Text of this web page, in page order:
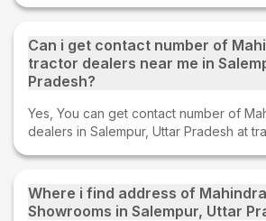
Can i get contact number of
tractor dealers near me in
Pradesh?
Yes, You can get contact number of
dealers in Salempur, Uttar Pradesh at
Where i find address of
Showrooms in Salempur, Uttar